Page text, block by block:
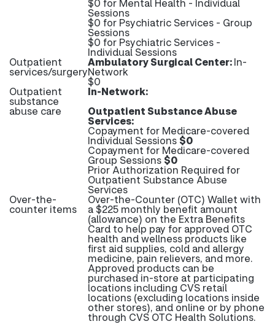
$0 for Mental Health - Individual
Sessions
$0 for Psychiatric Services - Group
Sessions
$0 for Psychiatric Services -
Individual Sessions
Outpatient
services/surgery
Ambulatory Surgical Center:In-
Network
$0
Outpatient
substance
abuse care
In-Network:
Outpatient Substance Abuse
Services:
Copayment for Medicare-covered
Individual Sessions$0
Copayment for Medicare-covered
Group Sessions$0
Prior Authorization Required for
Outpatient Substance Abuse
Services
Over-the-
counter items
Over-the-Counter (OTC) Wallet with
a $225 monthly benefit amount
(allowance) on the Extra Benefits
Card to help pay for approved OTC
health and wellness products like
first aid supplies, cold and allergy
medicine, pain relievers, and more.
Approved products can be
purchased in-store at participating
locations including CVS retail
locations (excluding locations inside
other stores), and online or by phone
through CVS OTC Health Solutions.